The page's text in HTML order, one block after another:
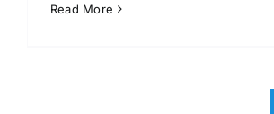
Read More